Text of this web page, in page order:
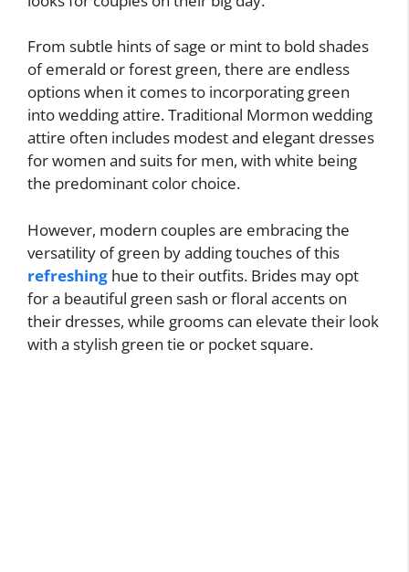
From subtle hints of sage or mint to bold shades
of emerald or forest green, there are endless
options when it comes to incorporating green
into wedding attire. Traditional Mormon wedding
attire often includes modest and elegant dresses
for women and suits for men, with white being
the predominant color choice.
However, modern couples are embracing the
versatility of green by adding touches of this
refreshing hue to their outfits. Brides may opt
for a beautiful green sash or floral accents on
their dresses, while grooms can elevate their look
with a stylish green tie or pocket square.